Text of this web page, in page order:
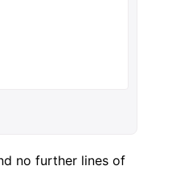
no further lines of